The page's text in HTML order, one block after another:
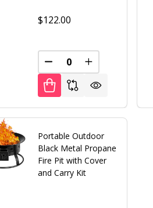
OF UNDEFINED
$122.00
DECREASE QUANTITY
INCREASE
Portable Outdoor
Black Metal Propane
Fire Pit with Cover
and Carry Kit